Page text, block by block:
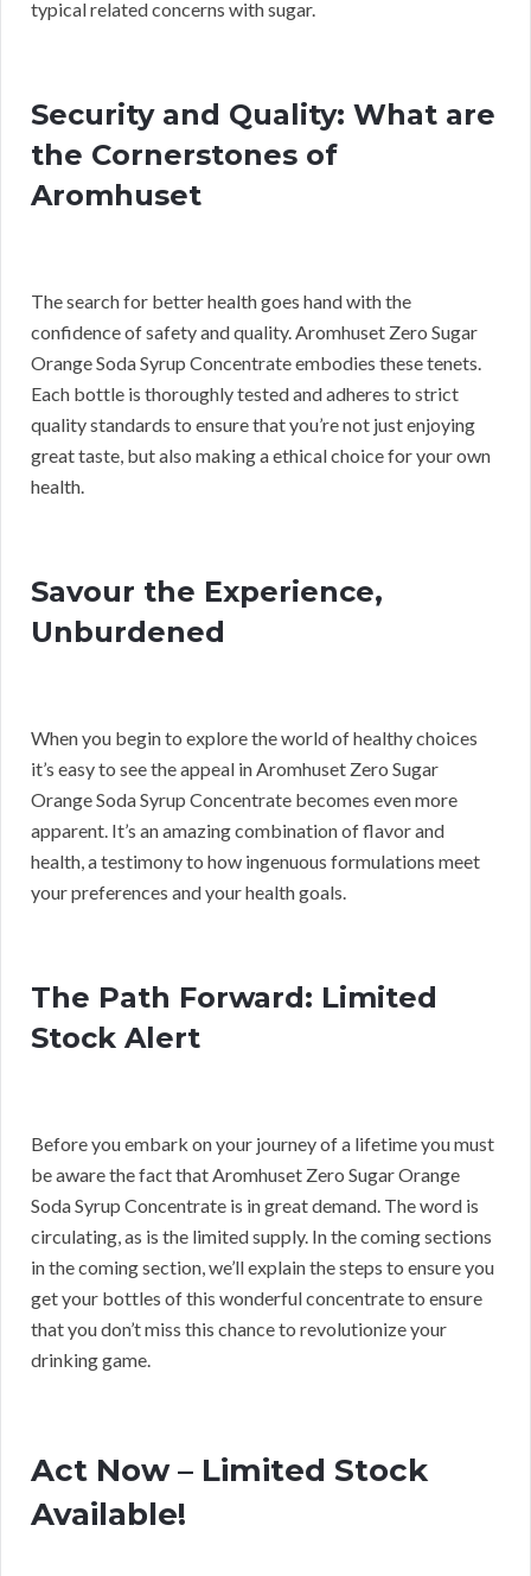
typical related concerns with sugar.
Security and Quality: What are
the Cornerstones of
Aromhuset
The search for better health goes hand with the
confidence of safety and quality. Aromhuset Zero Sugar
Orange Soda Syrup Concentrate embodies these tenets.
Each bottle is thoroughly tested and adheres to strict
quality standards to ensure that you’re not just enjoying
great taste, but also making a ethical choice for your own
health.
Savour the Experience,
Unburdened
When you begin to explore the world of healthy choices
it’s easy to see the appeal in Aromhuset Zero Sugar
Orange Soda Syrup Concentrate becomes even more
apparent. It’s an amazing combination of flavor and
health, a testimony to how ingenuous formulations meet
your preferences and your health goals.
The Path Forward: Limited
Stock Alert
Before you embark on your journey of a lifetime you must
be aware the fact that Aromhuset Zero Sugar Orange
Soda Syrup Concentrate is in great demand. The word is
circulating, as is the limited supply. In the coming sections
in the coming section, we’ll explain the steps to ensure you
get your bottles of this wonderful concentrate to ensure
that you don’t miss this chance to revolutionize your
drinking game.
Act Now – Limited Stock
Available!